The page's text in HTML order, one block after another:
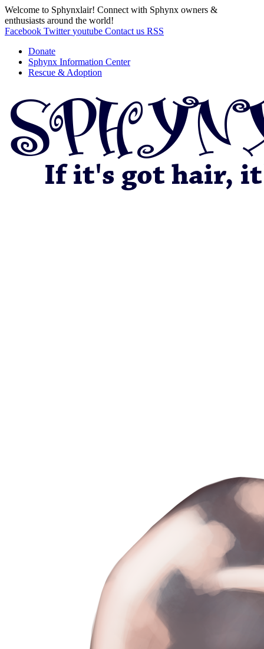
Welcome to Sphynxlair! Connect with Sphynx owners &
enthusiasts around the world!
Facebook Twitter youtube Contact us RSS
Donate
Sphynx Information Center
Rescue & Adoption